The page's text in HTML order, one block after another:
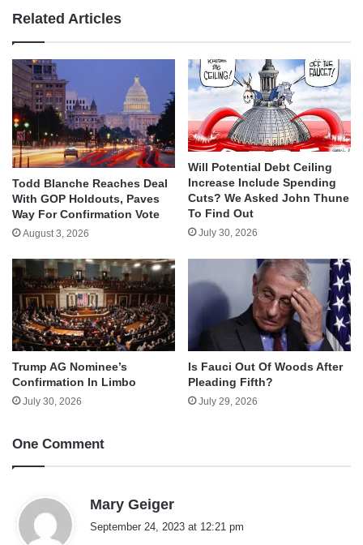
Related Articles
Todd Blanche Reaches Deal
With GOP Holdouts, Paves
Way For Confirmation Vote
August 3, 2026
Will Potential Debt Ceiling
Increase Include Spending
Cuts? We Asked John Thune
To Find Out
July 30, 2026
Trump AG Nominee’s
Confirmation In Limbo
July 30, 2026
Is Fauci Out Of Woods After
Pleading Fifth?
July 29, 2026
One Comment
Mary Geiger
September 24, 2023 at 12:21 pm